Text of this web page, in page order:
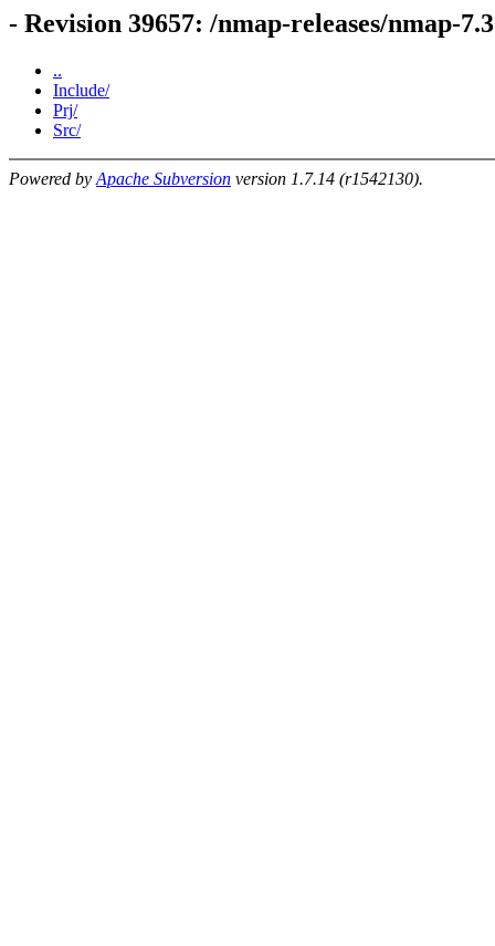
- Revision 39657: /nmap-releases/nmap-
..
Include/
Prj/
Src/
Powered by Apache Subversion version 1.7.14 (r1542130).